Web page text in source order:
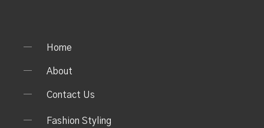
Home
About
Contact Us
Fashion Styling